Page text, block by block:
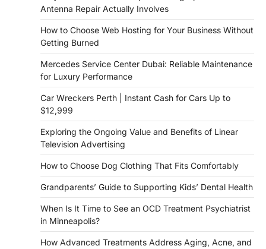
Antenna Repair Actually Involves
How to Choose Web Hosting for Your Business Without
Getting Burned
Mercedes Service Center Dubai: Reliable Maintenance
for Luxury Performance
Car Wreckers Perth | Instant Cash for Cars Up to
$12,999
Exploring the Ongoing Value and Benefits of Linear
Television Advertising
How to Choose Dog Clothing That Fits Comfortably
Grandparents’ Guide to Supporting Kids’ Dental Health
When Is It Time to See an OCD Treatment Psychiatrist
in Minneapolis?
How Advanced Treatments Address Aging, Acne, and